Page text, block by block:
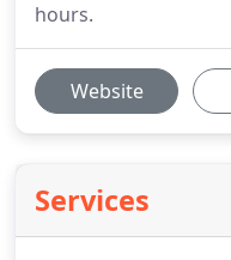
hours.
Website
Services